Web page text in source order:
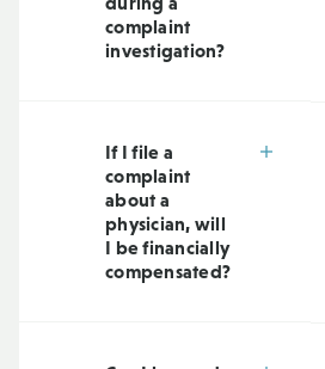
complaint
investigation?
If I file a
complaint
about a
physician, will
I be financially
compensated?